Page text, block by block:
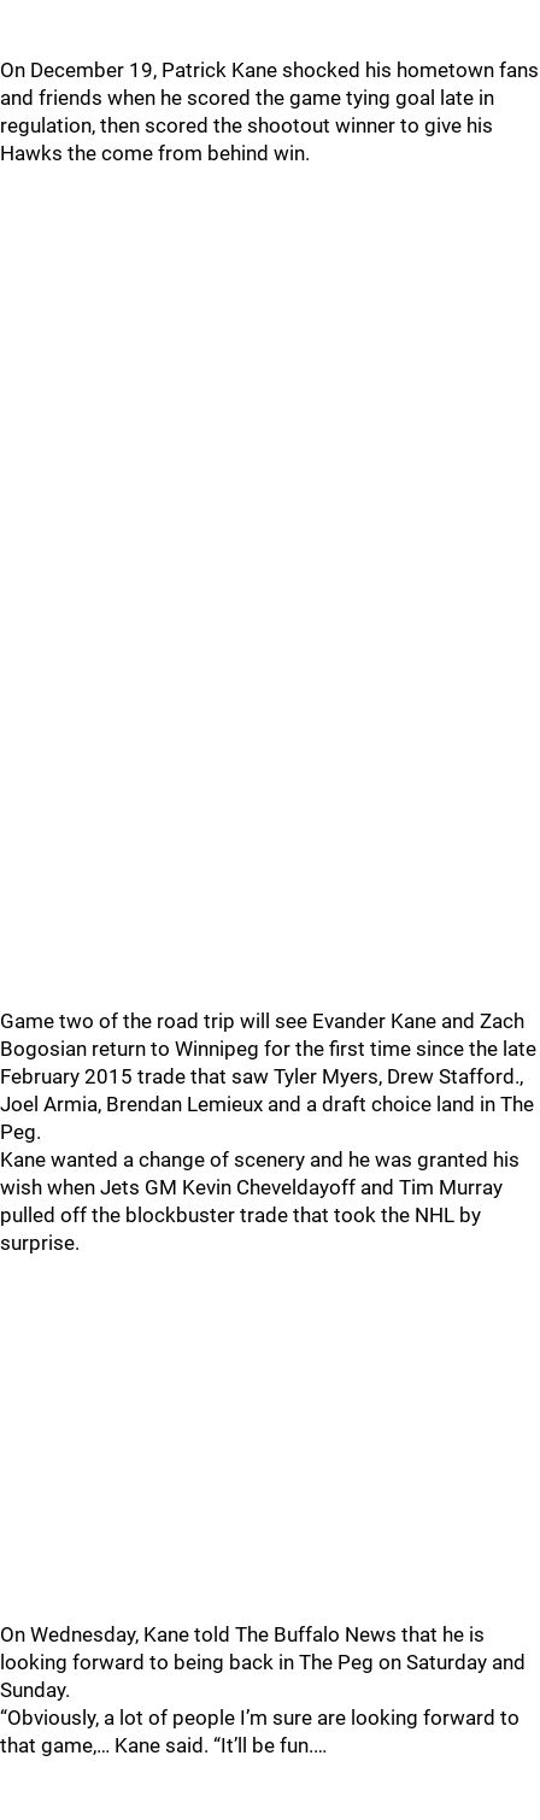
On December 19, Patrick Kane shocked his hometown fans
and friends when he scored the game tying goal late in
regulation, then scored the shootout winner to give his
Hawks the come from behind win.
Game two of the road trip will see Evander Kane and Zach
Bogosian return to Winnipeg for the first time since the late
February 2015 trade that saw Tyler Myers, Drew Stafford.,
Joel Armia, Brendan Lemieux and a draft choice land in The
Peg.
Kane wanted a change of scenery and he was granted his
wish when Jets GM Kevin Cheveldayoff and Tim Murray
pulled off the blockbuster trade that took the NHL by
surprise.
On Wednesday, Kane told The Buffalo News that he is
looking forward to being back in The Peg on Saturday and
Sunday.
“Obviously, a lot of people I’m sure are looking forward to
that game,… Kane said. “It’ll be fun.…